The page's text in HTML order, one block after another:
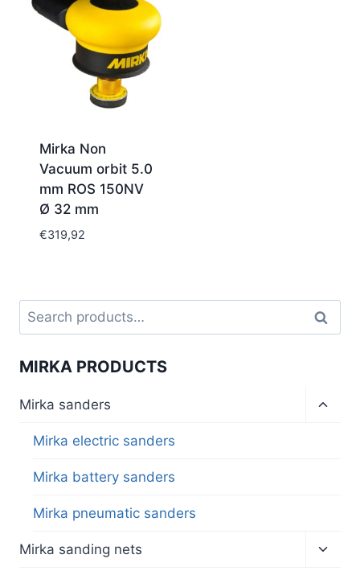
Mirka Non
Vacuum orbit 5.0
mm ROS 150NV
Ø 32 mm
€319,92
Search
for:
Search
MIRKA PRODUCTS
Mirka sanders
Mirka electric sanders
Mirka battery sanders
Mirka pneumatic sanders
Mirka sanding nets